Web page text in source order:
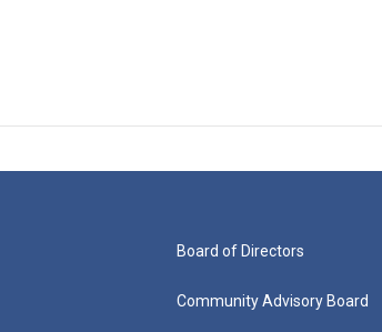
Board of Directors
Community Advisory Board